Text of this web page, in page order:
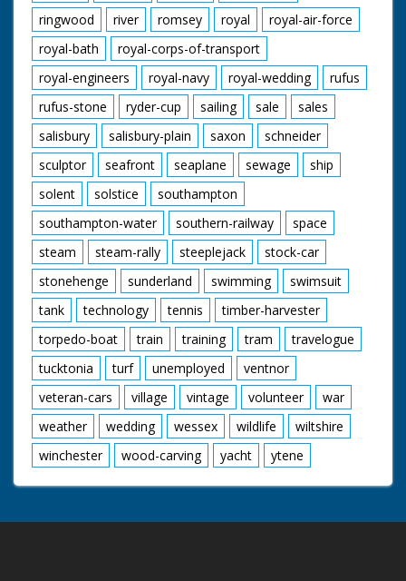
ringwood
river romsey royal
royal-air-force
royal-bath
royal-corps-of-transport
royal-engineers
royal-navy royal-wedding
rufus
rufus-stone
ryder-cup sailing sale
sales
salisbury
salisbury-plain saxon
schneider
sculptor
seafront seaplane sewage
ship
solent
solstice
southampton
southampton-water
southern-railway
space
steam
steam-rally steeplejack
stock-car
stonehenge
sunderland swimming
swimsuit
tank
technology tennis
timber-harvester
torpedo-boat
train training tram
travelogue
tucktonia
turf unemployed
ventnor
veteran-cars
village vintage volunteer
war
weather
wedding wessex wildlife
wiltshire
winchester
wood-carving yacht ytene